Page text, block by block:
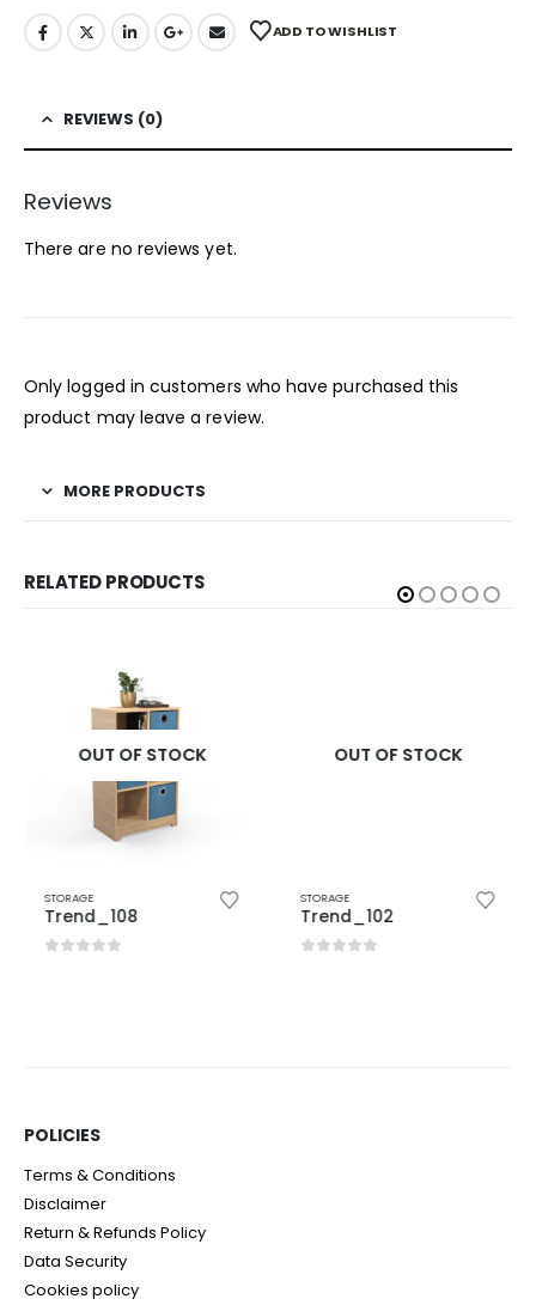
ADD TO WISHLIST
REVIEWS (0)
Reviews
There are no reviews yet.
Only logged in customers who have purchased this
product may leave a review.
MORE PRODUCTS
RELATED PRODUCTS
OUT OF STOCK
STORAGE
Trend_108
OUT OF STOCK
STORAGE
Trend_102
POLICIES​
Terms & Conditions
Disclaimer
Return & Refunds Policy
Data Security
Cookies policy